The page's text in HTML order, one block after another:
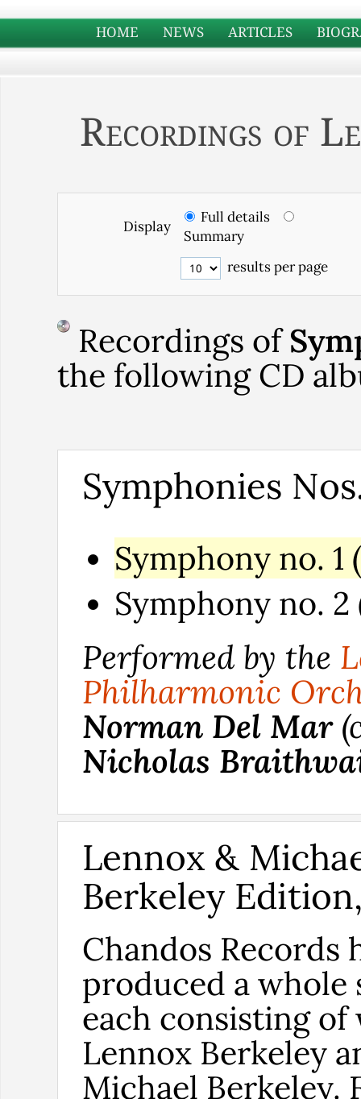
HOME NEWS ARTICLES
Recordings of
Display
Full details
Summary
results per page
Recordings of
the following CD
Symphonies
Symphony no. 1
Symphony no. 2
Performed by the
Philharmonic
Norman Del Mar
Nicholas
Lennox &
Berkeley
Chandos Records
produced a whole
each consisting of
Lennox Berkeley
Michael Berkeley.